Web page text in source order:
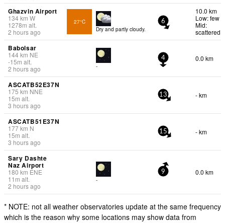
Ghazvin Airport
134km W
1278m alt.
2 hours ago
27°C
Dry and partly cloudy.
6
10.0 km
Low: few
Mid:
scattered
Babolsar
144km NE
-15m alt.
2 hours ago
-
4 0.0 km
ASCATB52E37N
175 km NNE
15m alt.
3 hours ago
13 - km
ASCATB51E37N
177km N
15m alt.
3 hours ago
15 - km
Sary Dashte
Naz Airport
180 km ENE
11 m alt.
2 hours ago
-
9 0.0 km
* NOTE: not all weather observatories update at the same frequency
which is the reason why some locations may show data from